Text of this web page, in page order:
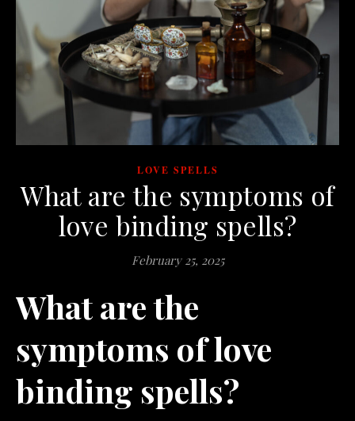
LOVE SPELLS
What are the symptoms of
love binding spells?
February 25, 2025
What are the
symptoms of love
binding spells?